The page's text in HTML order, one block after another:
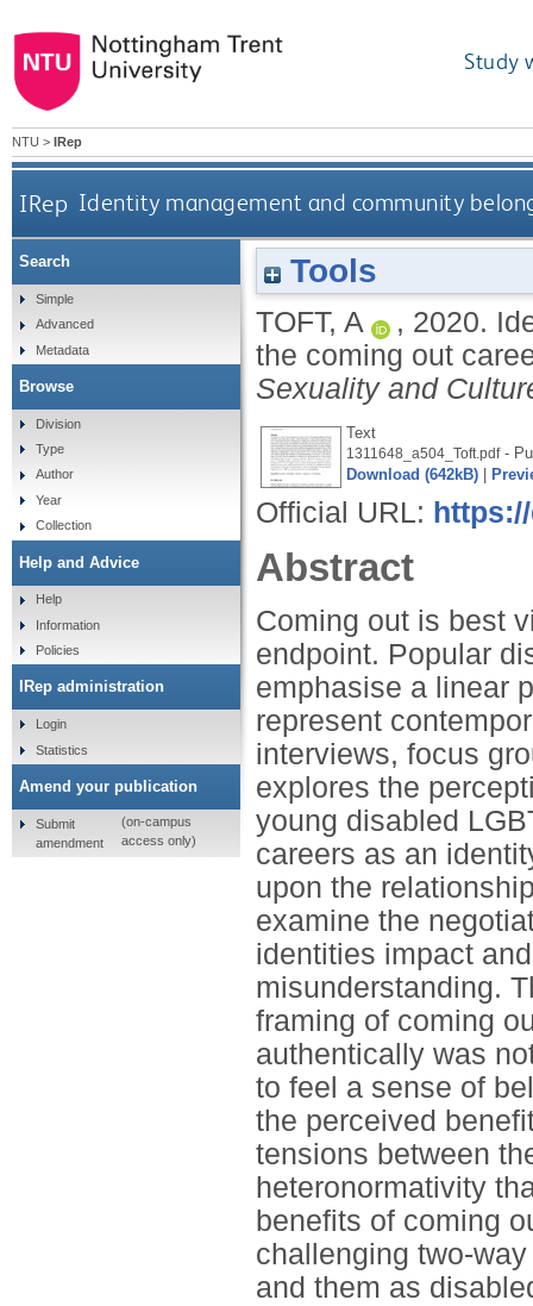
Study
NTU > IRep
IRep Identity management and community
Tools
TOFT, A , 2020.
the coming out
Sexuality and
Text
1311648_a504_Toft.pdf-
Download (642kB)
Official URL:
Abstract
Coming out is best
endpoint. Popular
emphasise a linear
represent
interviews, focus
explores the
young disabled
careers as an
upon the
examine the
identities impact
misunderstanding.
framing of coming
authentically was
to feel a sense of
the perceived
tensions between
heteronormativity
benefits of coming
challenging two-
and them as
Search
Simple
Advanced
Metadata
Browse
Division
Type
Author
Year
Collection
Help and Advice
Help
Information
Policies
IRep administration
Login
Statistics
Amend your publication
Submit
amendment
(on-campus
access only)